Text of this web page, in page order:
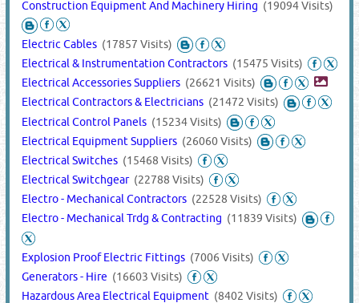
Construction Equipment And Machinery Hiring (19094 Visits)
Electric Cables (17857 Visits)
Electrical & Instrumentation Contractors (15475 Visits)
Electrical Accessories Suppliers (26621 Visits)
Electrical Contractors & Electricians (21472 Visits)
Electrical Control Panels (15234 Visits)
Electrical Equipment Suppliers (26060 Visits)
Electrical Switches (15468 Visits)
Electrical Switchgear (22788 Visits)
Electro - Mechanical Contractors (22528 Visits)
Electro - Mechanical Trdg & Contracting (11839 Visits)
Explosion Proof Electric Fittings (7006 Visits)
Generators - Hire (16603 Visits)
Hazardous Area Electrical Equipment (8402 Visits)